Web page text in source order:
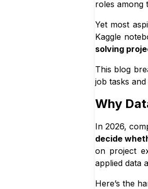
Tools &
5. 1
5.
5.3
6.
Why
How
7.1 The
2
7. 3A
4
roles among
Yet most
Kaggle
solving
This blog
job tasks
Why
In 2026,
decide
on project
applied data
Here’s the